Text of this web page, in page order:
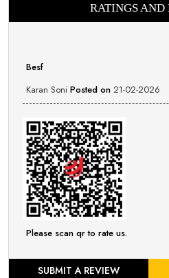
RATINGS AND
Besf
Karan Soni Posted on 21-02-2026
Please scan qr to rate us.
SUBMIT A REVIEW